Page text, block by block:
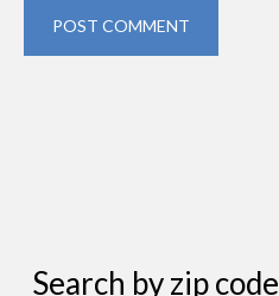
POST COMMENT
Search by zip code